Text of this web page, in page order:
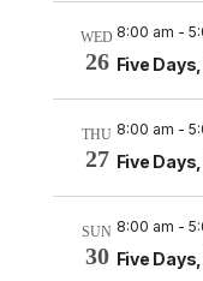
WED
26
8:00 am -
Five
THU
27
8:00 am -
Five
SUN
30
8:00 am -
Five